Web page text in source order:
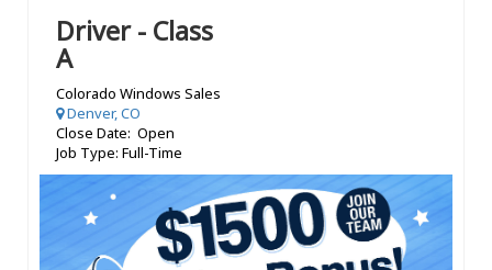
Driver - Class
A
Colorado Windows Sales
Denver, CO
Close Date: Open
Job Type: Full-Time